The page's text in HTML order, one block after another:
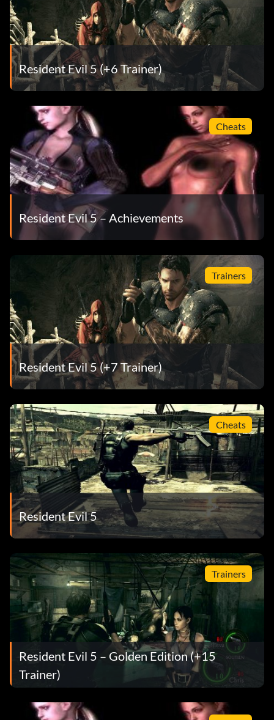
Resident Evil 5 (+6 Trainer)
Cheats
Resident Evil 5 – Achievements
Trainers
Resident Evil 5 (+7 Trainer)
Cheats
Resident Evil 5
Trainers
Resident Evil 5 – Golden Edition (+15
Trainer)